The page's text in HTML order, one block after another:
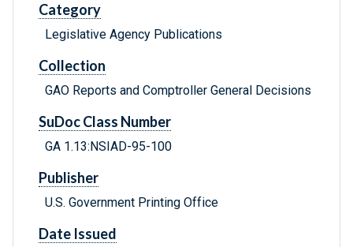
Category
Legislative Agency Publications
Collection
GAO Reports and Comptroller General Decisions
SuDoc Class Number
GA 1.13:NSIAD-95-100
Publisher
U.S. Government Printing Office
Date Issued